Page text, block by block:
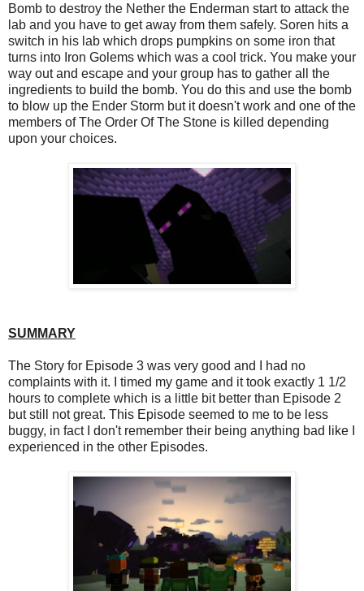
Bomb to destroy the Nether the Enderman start to attack the
lab and you have to get away from them safely. Soren hits a
switch in his lab which drops pumpkins on some iron that
turns into Iron Golems which was a cool trick. You make your
way out and escape and your group has to gather all the
ingredients to build the bomb. You do this and use the bomb
to blow up the Ender Storm but it doesn't work and one of the
members of The Order Of The Stone is killed depending
upon your choices.
SUMMARY
The Story for Episode 3 was very good and I had no
complaints with it. I timed my game and it took exactly 1 1/2
hours to complete which is a little bit better than Episode 2
but still not great. This Episode seemed to me to be less
buggy, in fact I don't remember their being anything bad like I
experienced in the other Episodes.